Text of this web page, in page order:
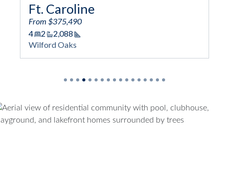
Ft. Caroline
From $375,490
4
2 2,088
Square Footage
Wilford Oaks